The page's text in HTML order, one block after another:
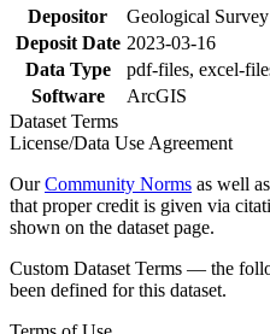
Depositor
Geological
Deposit Date 2023-03-16
Data Type
pdf-files, excel-
Software
ArcGIS
Dataset Terms
License/Data Use Agreement
OurCommunity Norms as well
that proper credit is given via
shown on the dataset page.
Custom Dataset Terms — the
been defined for this dataset.